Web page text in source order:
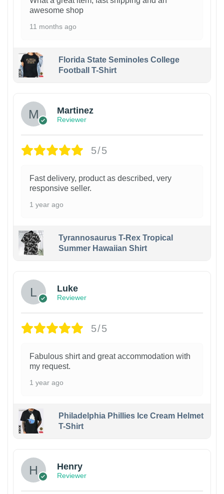
awesome shop
11 months ago
Florida State Seminoles College
Football T-Shirt
Martinez
Reviewer
5/5
Fast delivery, product as described, very
responsive seller.
1 year ago
Tyrannosaurus T-Rex Tropical
Summer Hawaiian Shirt
Luke
Reviewer
5/5
Fabulous shirt and great accommodation with
my request.
1 year ago
Philadelphia Phillies Ice Cream Helmet
T-Shirt
Henry
Reviewer